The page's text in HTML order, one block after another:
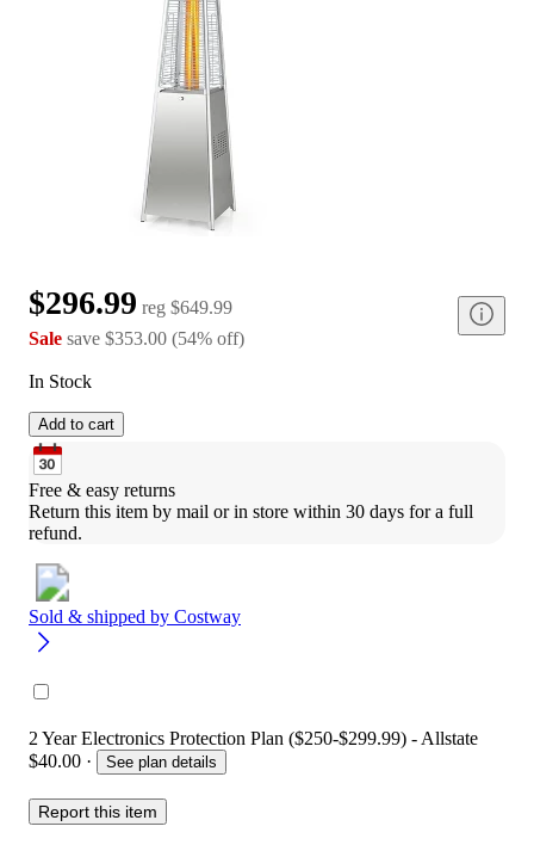
$296.99 reg $649.99
Sale save $353.00 (54% off)
In Stock
Add to cart
Free & easy returns
Return this item by mail or in store within 30 days for a full
refund.
Sold & shipped by Costway
2 Year Electronics Protection Plan ($250-$299.99) - Allstate
$40.00 · See plan details
Report this item